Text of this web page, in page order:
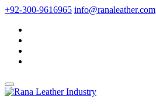
+92-300-9616965 info@ranaleather.com